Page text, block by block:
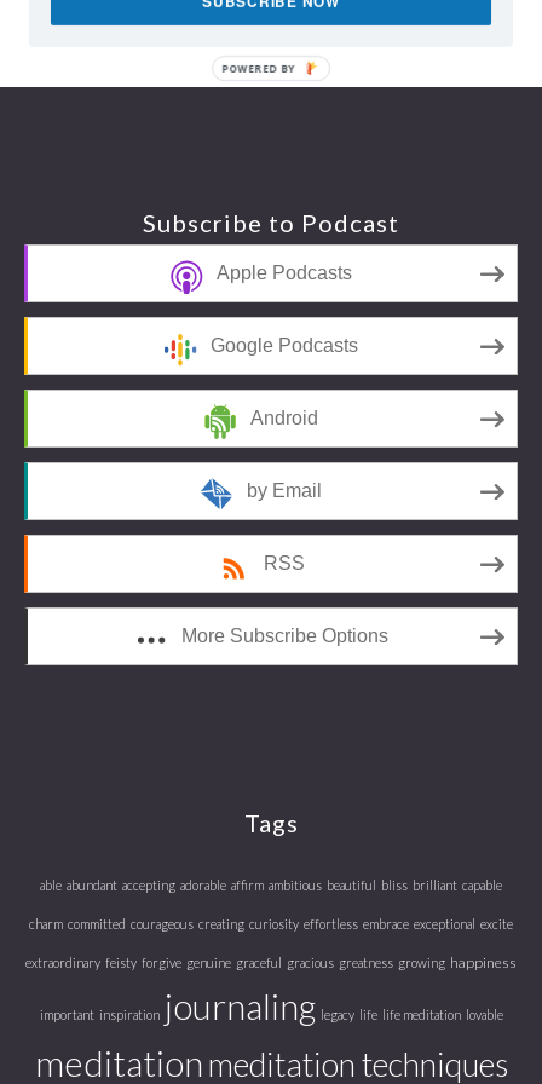
Subscribe to Podcast
Apple Podcasts
Google Podcasts
Android
by Email
RSS
More Subscribe Options
Tags
able abundant accepting adorable affirm ambitious beautiful bliss brilliant capable
charm committed courageous creating curiosity effortless embrace exceptional excite
extraordinary feisty forgive genuine graceful gracious greatness growing happiness
important inspiration journaling legacy life life meditation lovable
meditationmeditation techniques
POWERED BY